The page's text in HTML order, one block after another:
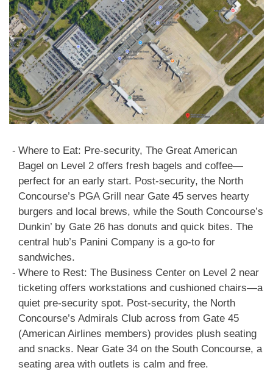
Where to Eat: Pre-security, The Great American
Bagel on Level 2 offers fresh bagels and coffee—
perfect for an early start. Post-security, the North
Concourse’s PGA Grill near Gate 45 serves hearty
burgers and local brews, while the South Concourse’s
Dunkin’ by Gate 26 has donuts and quick bites. The
central hub’s Panini Company is a go-to for
sandwiches.
Where to Rest: The Business Center on Level 2 near
ticketing offers workstations and cushioned chairs—a
quiet pre-security spot. Post-security, the North
Concourse’s Admirals Club across from Gate 45
(American Airlines members) provides plush seating
and snacks. Near Gate 34 on the South Concourse, a
seating area with outlets is calm and free.